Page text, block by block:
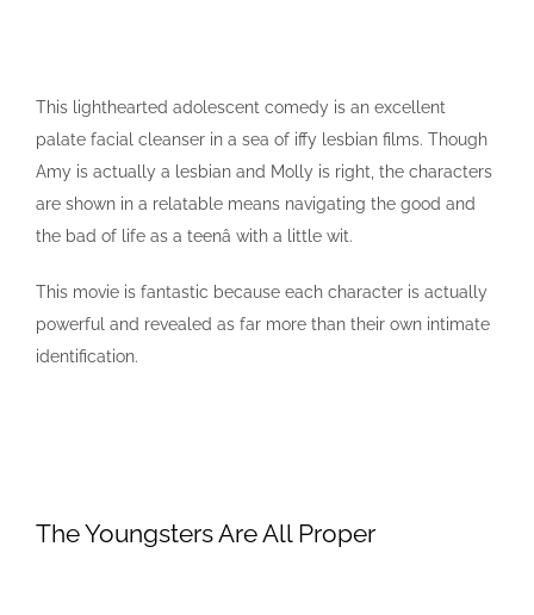
This lighthearted adolescent comedy is an excellent
palate facial cleanser in a sea of iffy lesbian films. Though
Amy is actually a lesbian and Molly is right, the characters
are shown in a relatable means navigating the good and
the bad of life as a teenâ with a little wit.
This movie is fantastic because each character is actually
powerful and revealed as far more than their own intimate
identification.
The Youngsters Are All Proper